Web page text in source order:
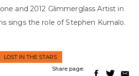
and 2012 Glimmerglass Artist in
sings the role of Stephen Kumalo.
LOST IN THE STARS
Share page: